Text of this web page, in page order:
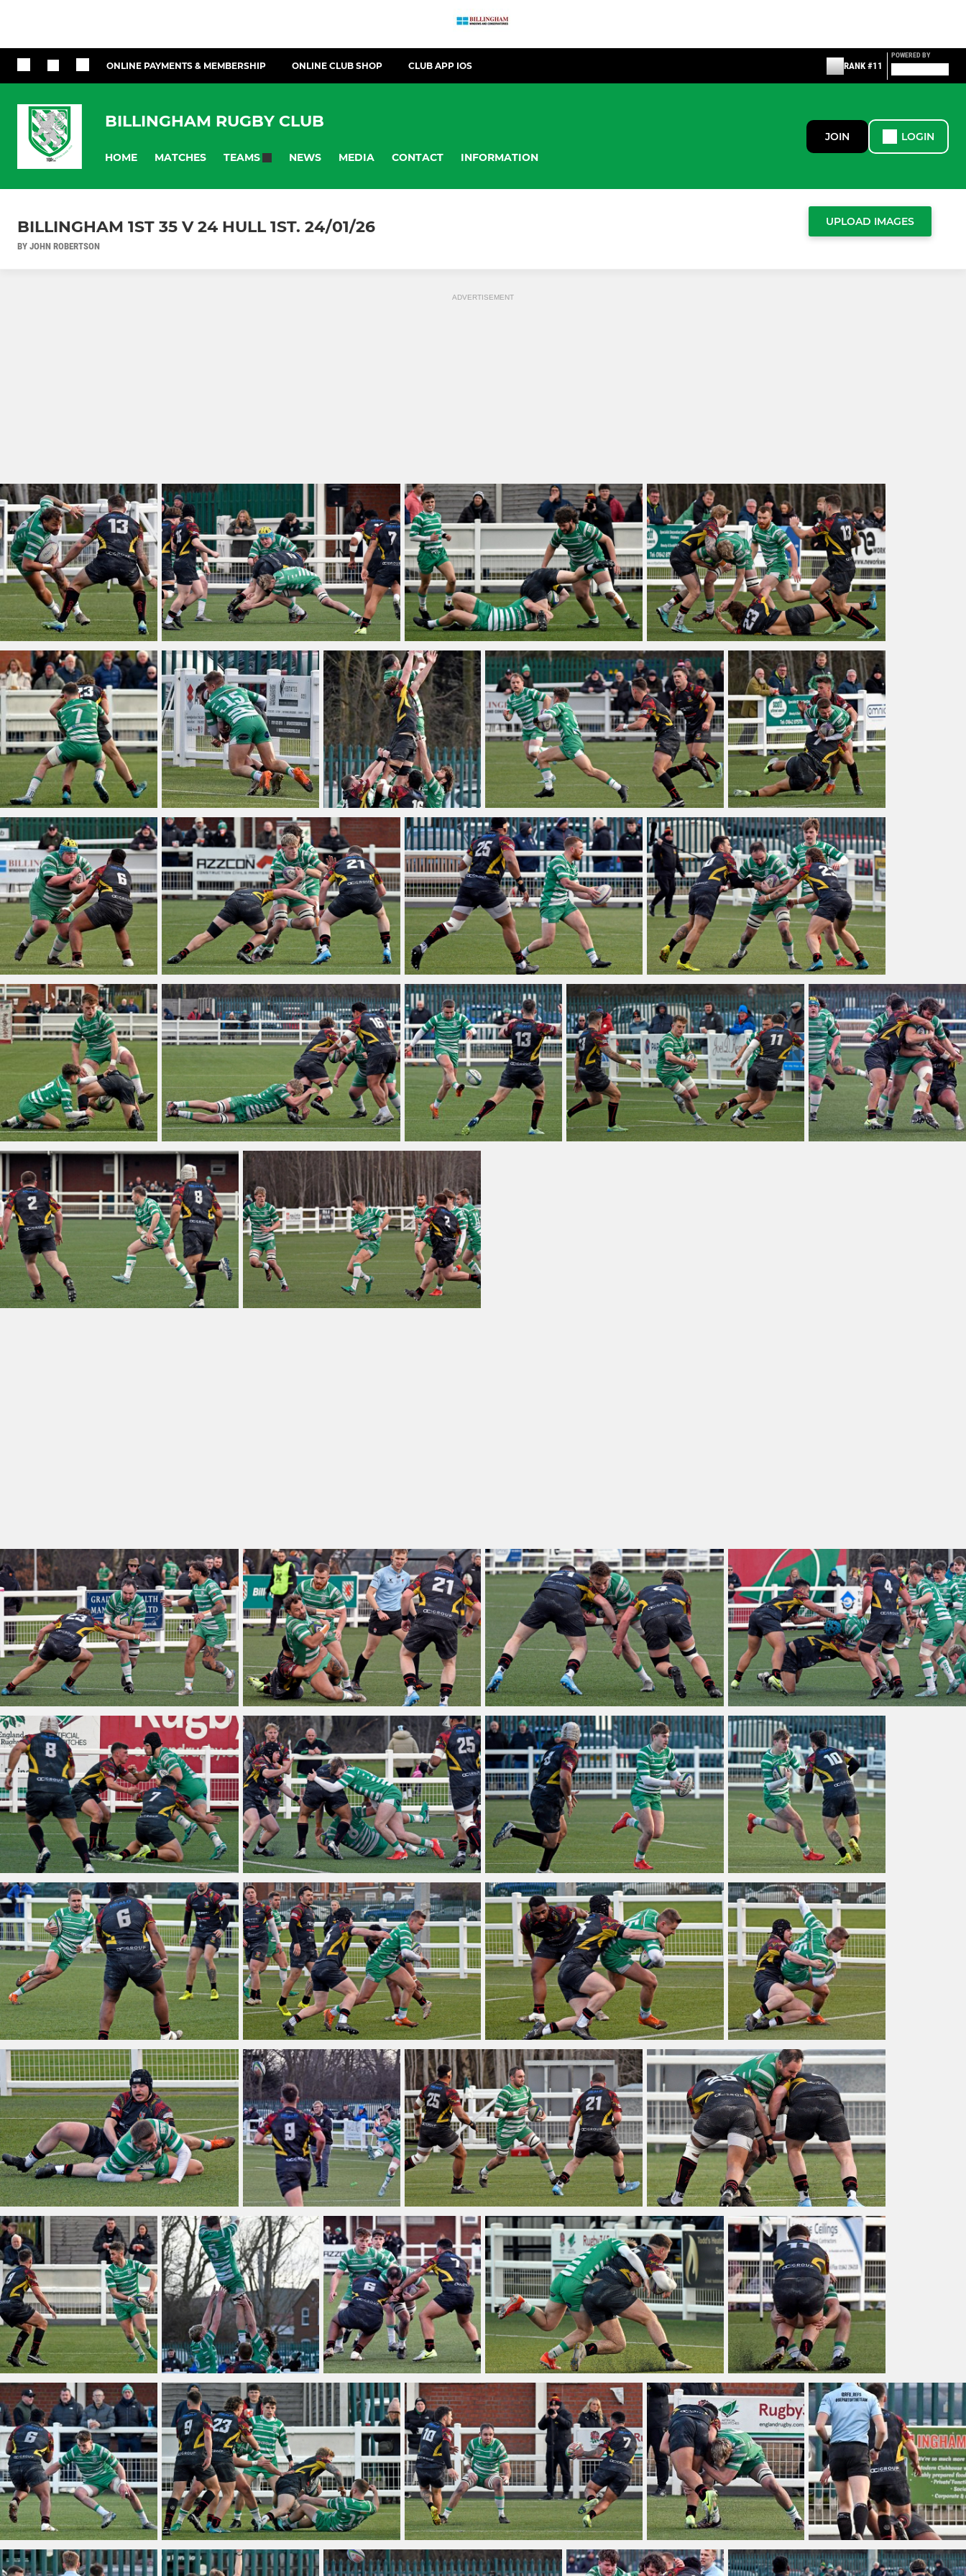
ONLINE PAYMENTS & MEMBERSHIP ONLINE CLUB SHOP CLUB APP IOS RANK #11
POWERED BY
BILLINGHAM RUGBY CLUB
HOME MATCHES TEAMS NEWS MEDIA CONTACT INFORMATION
JOIN LOGIN
BILLINGHAM 1ST 35 V 24 HULL 1ST. 24/01/26
BY JOHN ROBERTSON
UPLOAD IMAGES
ADVERTISEMENT